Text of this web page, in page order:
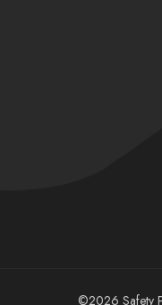
©2026 Safety